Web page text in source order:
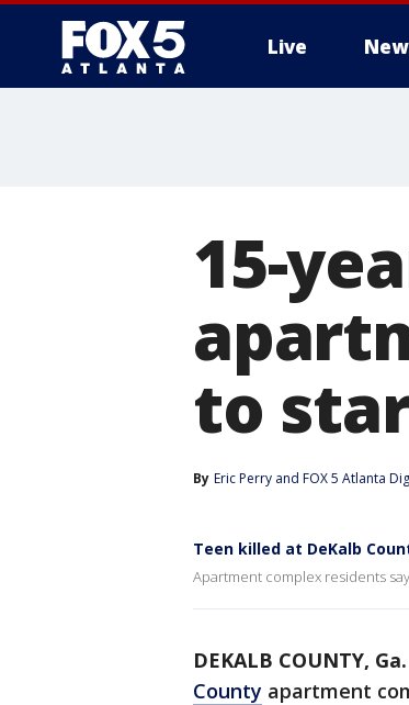
Live
15-
to
By Eric Perry and FOX 5 Atlanta
Teen killed at DeKalb
Apartment complex residents
DEKALB COUNTY, Ga.
County apartment